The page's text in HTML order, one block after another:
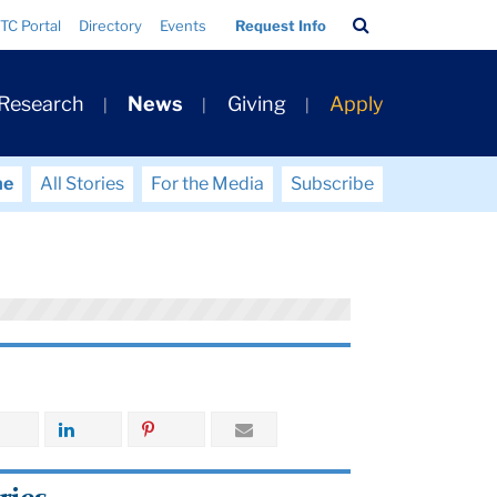
TC Portal Directory Events Request Info
Bar
News Giving Apply
All Stories For the Media Subscribe